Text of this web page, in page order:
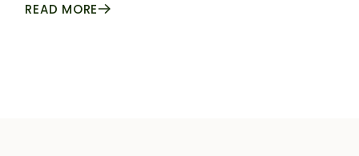
READ MORE